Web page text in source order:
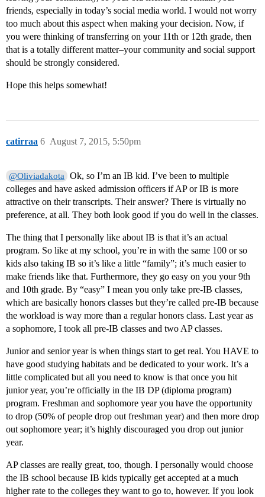
friends, especially in today’s social media world. I would not worry
too much about this aspect when making your decision. Now, if
you were thinking of transferring on your 11th or 12th grade, then
that is a totally different matter–your community and social support
should be strongly considered.
Hope this helps somewhat!
catirraa August 7, 2015, 5:50pm
6
@Oliviadakota
Ok, so I’m an IB kid. I’ve been to multiple
colleges and have asked admission officers if AP or IB is more
attractive on their transcripts. Their answer? There is virtually no
preference, at all. They both look good if you do well in the classes.
The thing that I personally like about IB is that it’s an actual
program. So like at my school, you’re in with the same 100 or so
kids also taking IB so it’s like a little “family”; it’s much easier to
make friends like that. Furthermore, they go easy on you your 9th
and 10th grade. By “easy” I mean you only take pre-IB classes,
which are basically honors classes but they’re called pre-IB because
the workload is way more than a regular honors class. Last year as
a sophomore, I took all pre-IB classes and two AP classes.
Junior and senior year is when things start to get real. You HAVE to
have good studying habitats and be dedicated to your work. It’s a
little complicated but all you need to know is that once you hit
junior year, you’re officially in the IB DP (diploma program)
program. Freshman and sophomore year you have the opportunity
to drop (50% of people drop out freshman year) and then more drop
out sophomore year; it’s highly discouraged you drop out junior
year.
AP classes are really great, too, though. I personally would choose
the IB school because IB kids typically get accepted at a much
higher rate to the colleges they want to go to, however. If you look